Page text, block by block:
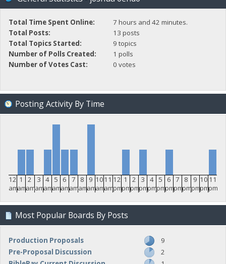
Total Time Spent Online:
7 hours and 42 minutes.
Total Posts:
13 posts
Total Topics Started:
9 topics
Number of Polls Created:
1 polls
Number of Votes Cast:
0 votes
Posting Activity By Time
12
am
1
am
2
am
3
am
4
am
5
am
6
am
7
am
8
am
9
am
10
am
11
am
12
pm
1
pm
2
pm
3
pm
4
pm
5
pm
6
pm
7
pm
8
pm
9
pm
10
pm
11
pm
Most Popular Boards By Posts
Production Proposals
9
Pre-Proposal Discussion
2